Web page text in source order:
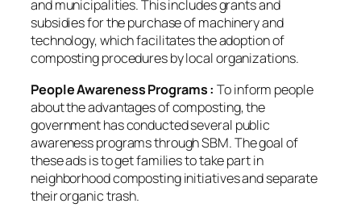
and municipalities. This includes grants and
subsidies for the purchase of machinery and
technology, which facilitates the adoption of
composting procedures by local organizations.
People Awareness Programs : To inform people
about the advantages of composting, the
government has conducted several public
awareness programs through SBM. The goal of
these ads is to get families to take part in
neighborhood composting initiatives and separate
their organic trash.